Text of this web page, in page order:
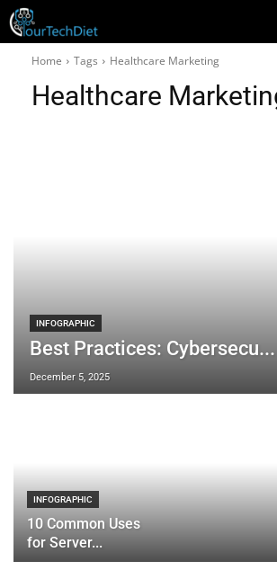
Home Tags Healthcare Marketing
Healthcare
INFOGRAPHIC
Best Practices: Cybersecu...
December 5, 2025
INFOGRAPHIC
10 Common Uses
for Server...